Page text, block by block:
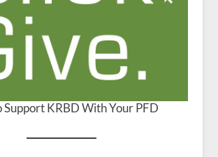
KRBD With Your PFD